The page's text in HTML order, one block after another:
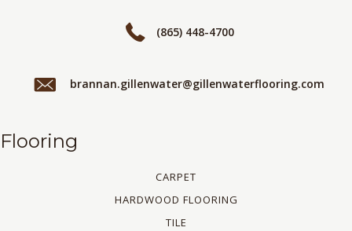
(865) 448-4700
brannan.gillenwater@gillenwaterflooring.com
Flooring
CARPET
HARDWOOD FLOORING
TILE